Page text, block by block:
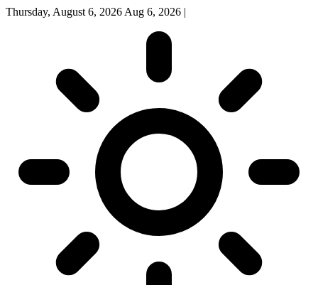
Thursday, August 6, 2026 Aug 6, 2026 |